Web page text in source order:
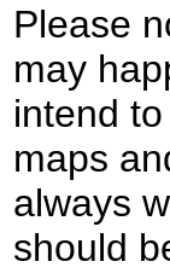
Please
may
intend
maps
always
should